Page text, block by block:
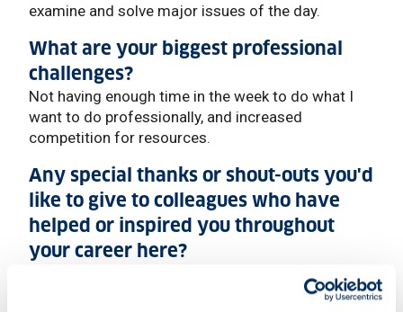
examine and solve major issues of the day.
What are your biggest professional
challenges?
Not having enough time in the week to do what I
want to do professionally, and increased
competition for resources.
Any special thanks or shout-outs you'd
like to give to colleagues who have
helped or inspired you throughout
your career here?
apologies now) but Professor David Judge for just